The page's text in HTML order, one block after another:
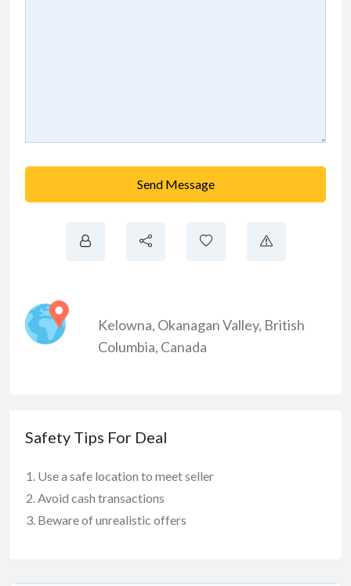
Send Message
Kelowna, Okanagan Valley, British
Columbia, Canada
Safety Tips For Deal
Use a safe location to meet seller
Avoid cash transactions
Beware of unrealistic offers